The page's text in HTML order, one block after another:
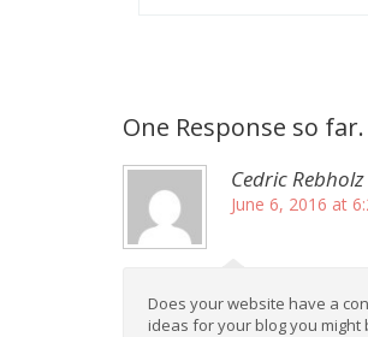
One Response so far.
Cedric Rebholz
June 6, 2016 at
Does your website have a
ideas for your blog you